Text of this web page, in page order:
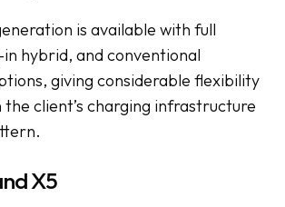
is available with full
hybrid, and conventional
giving considerable flexibility
the client’s charging infrastructure
X5